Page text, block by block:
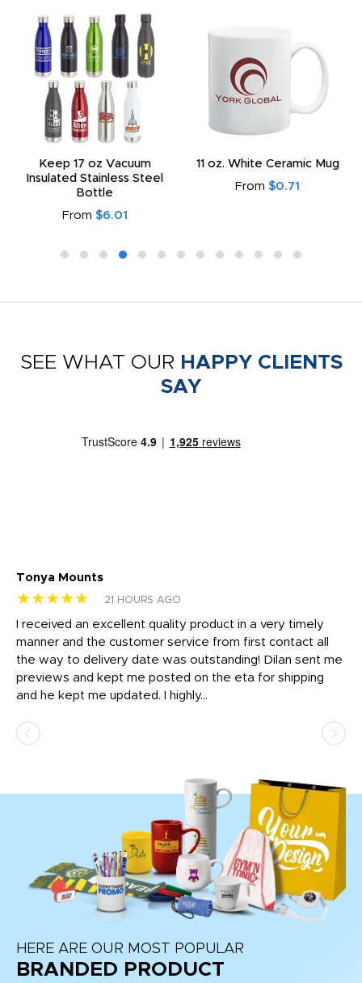
Keep 17 oz Vacuum
Insulated Stainless Steel
Bottle
From $6.01
11 oz. White Ceramic Mug
From $0.71
SEE WHAT OUR HAPPY CLIENTS
SAY
Tonya Mounts
★★★★★ 21 HOURS AGO
I received an excellent quality product in a very timely
manner and the customer service from first contact all
the way to delivery date was outstanding! Dilan sent me
previews and kept me posted on the eta for shipping
and he kept me updated. I highly...
HERE ARE OUR MOST POPULAR
BRANDED PRODUCT